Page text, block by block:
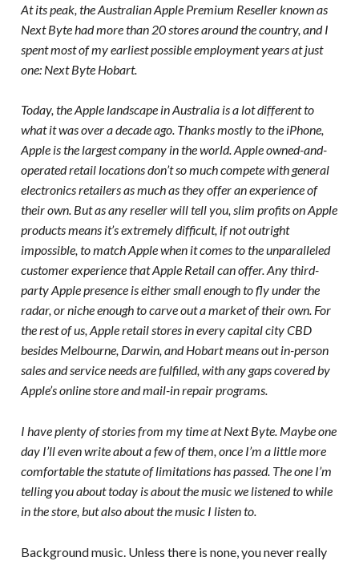
At its peak, the Australian Apple Premium Reseller known as
Next Byte had more than 20 stores around the country, and I
spent most of my earliest possible employment years at just
one: Next Byte Hobart.
Today, the Apple landscape in Australia is a lot different to
what it was over a decade ago. Thanks mostly to the iPhone,
Apple is the largest company in the world. Apple owned-and-
operated retail locations don’t so much compete with general
electronics retailers as much as they offer an experience of
their own. But as any reseller will tell you, slim profits on Apple
products means it’s extremely difficult, if not outright
impossible, to match Apple when it comes to the unparalleled
customer experience that Apple Retail can offer. Any third-
party Apple presence is either small enough to fly under the
radar, or niche enough to carve out a market of their own. For
the rest of us, Apple retail stores in every capital city CBD
besides Melbourne, Darwin, and Hobart means out in-person
sales and service needs are fulfilled, with any gaps covered by
Apple’s online store and mail-in repair programs.
I have plenty of stories from my time at Next Byte. Maybe one
day I’ll even write about a few of them, once I’m a little more
comfortable the statute of limitations has passed. The one I’m
telling you about today is about the music we listened to while
in the store, but also about the music I listen to.
Background music. Unless there is none, you never really